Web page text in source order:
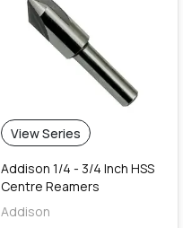
View Series
Addison 1/4 - 3/4 Inch HSS
Centre Reamers
Addison